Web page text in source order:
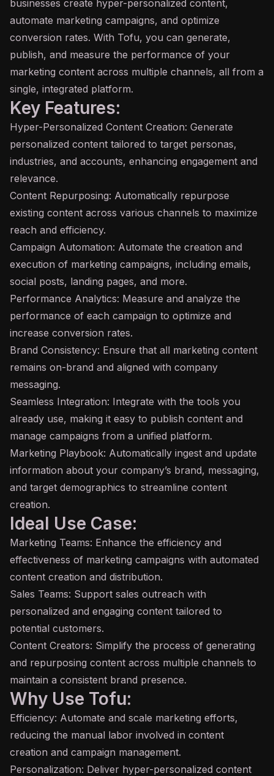
businesses create hyper-personalized content,
automate marketing campaigns, and optimize
conversion rates. With Tofu, you can generate,
publish, and measure the performance of your
marketing content across multiple channels, all from a
single, integrated platform.
Key Features:
Hyper-Personalized Content Creation: Generate
personalized content tailored to target personas,
industries, and accounts, enhancing engagement and
relevance.
Content Repurposing: Automatically repurpose
existing content across various channels to maximize
reach and efficiency.
Campaign Automation: Automate the creation and
execution of marketing campaigns, including emails,
social posts, landing pages, and more.
Performance Analytics: Measure and analyze the
performance of each campaign to optimize and
increase conversion rates.
Brand Consistency: Ensure that all marketing content
remains on-brand and aligned with company
messaging.
Seamless Integration: Integrate with the tools you
already use, making it easy to publish content and
manage campaigns from a unified platform.
Marketing Playbook: Automatically ingest and update
information about your company’s brand, messaging,
and target demographics to streamline content
creation.
Ideal Use Case:
Marketing Teams: Enhance the efficiency and
effectiveness of marketing campaigns with automated
content creation and distribution.
Sales Teams: Support sales outreach with
personalized and engaging content tailored to
potential customers.
Content Creators: Simplify the process of generating
and repurposing content across multiple channels to
maintain a consistent brand presence.
Why Use Tofu:
Efficiency: Automate and scale marketing efforts,
reducing the manual labor involved in content
creation and campaign management.
Personalization: Deliver hyper-personalized content